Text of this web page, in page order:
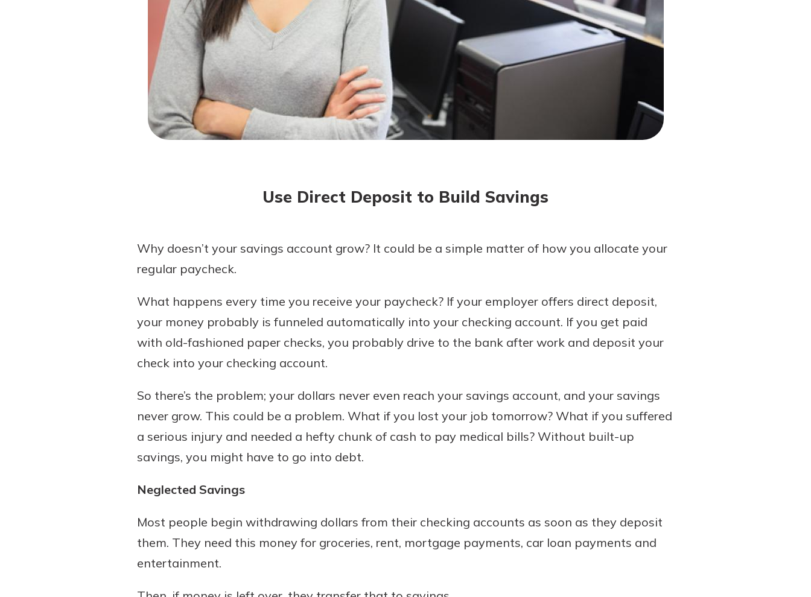
Not enrolled in online banking? Enroll today!
Not enrolled in business online banking?Enroll Here
New Customer?
customer, we understand you
checking account. Rest assured,
we've all been there. We're here
to guide you and set your mind at
ease with our helpful guide.
Download Guide
Download Our Mobile Banking
App
Our mobile app makes banking
Access your accounts whenever,
wherever.
App Store
Google Play
Use Direct Deposit to Build Savings
Why doesn’t your savings account grow? It could be a simple matter of how you allocate your
regular paycheck.
What happens every time you receive your paycheck? If your employer offers direct deposit,
your money probably is funneled automatically into your checking account. If you get paid
with old-fashioned paper checks, you probably drive to the bank after work and deposit your
check into your checking account.
So there’s the problem; your dollars never even reach your savings account, and your savings
never grow. This could be a problem. What if you lost your job tomorrow? What if you suffered
a serious injury and needed a hefty chunk of cash to pay medical bills? Without built-up
savings, you might have to go into debt.
Neglected Savings
Most people begin withdrawing dollars from their checking accounts as soon as they deposit
them. They need this money for groceries, rent, mortgage payments, car loan payments and
entertainment.